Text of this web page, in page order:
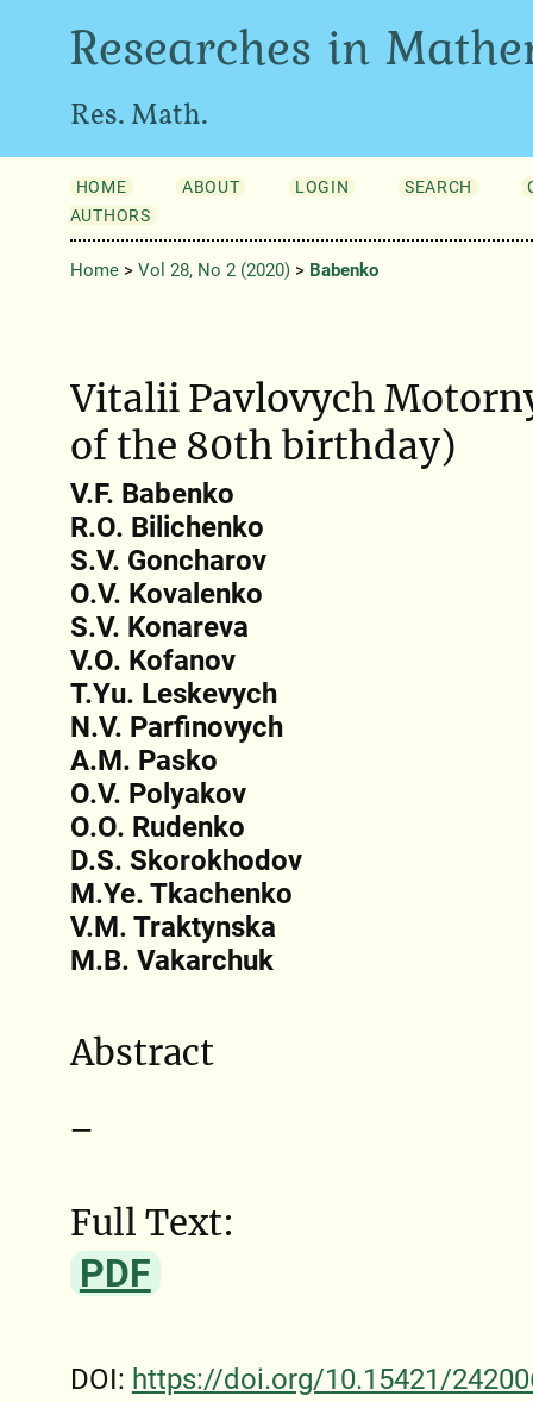
Researches in
Res. Math.
HOME ABOUT LOGIN SEARCH
AUTHORS
Home> Vol 28, No 2 (2020)> Babenko
Vitalii Pavlovych
of the 80th birthday)
V.F. Babenko
R.O. Bilichenko
S.V. Goncharov
O.V. Kovalenko
S.V. Konareva
V.O. Kofanov
T.Yu. Leskevych
N.V. Parfinovych
A.M. Pasko
O.V. Polyakov
O.O. Rudenko
D.S. Skorokhodov
M.Ye. Tkachenko
V.M. Traktynska
M.B. Vakarchuk
Abstract
—
Full Text:
PDF
DOI: https://doi.org/10.15421/